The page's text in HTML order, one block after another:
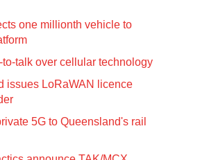
one millionth vehicle to
talk over cellular technology
issues LoRaWAN licence
5G to Queensland's rail